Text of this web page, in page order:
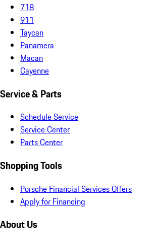
718
911
Taycan
Panamera
Macan
Cayenne
Service & Parts
Schedule Service
Service Center
Parts Center
Shopping Tools
Porsche Financial Services Offers
Apply for Financing
About Us